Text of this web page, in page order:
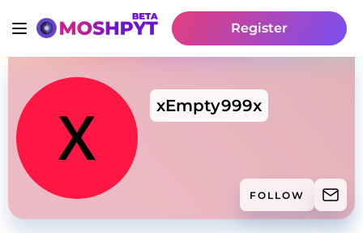
Register
xEmpty999x
FOLLOW